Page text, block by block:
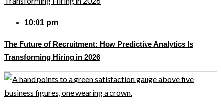
10:01 pm
The Future of Recruitment: How Predictive Analytics Is
Transforming Hiring in 2026